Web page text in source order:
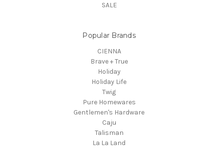
SALE
Popular Brands
CIENNA
Brave + True
Holiday
Holiday Life
Twig
Pure Homewares
Gentlemen's Hardware
Caju
Talisman
La La Land